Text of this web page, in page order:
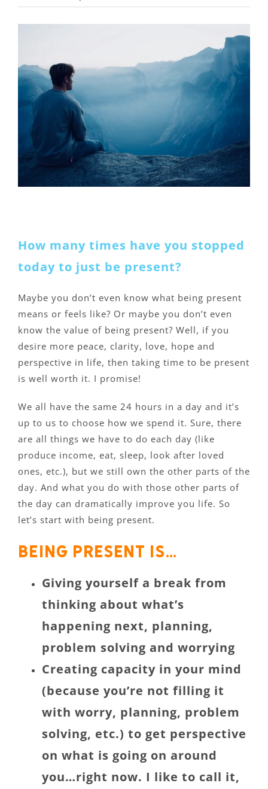
Image
How many times have you stopped
today to just be present?
Maybe you don’t even know what being present
means or feels like? Or maybe you don’t even
know the value of being present? Well, if you
desire more peace, clarity, love, hope and
perspective in life, then taking time to be present
is well worth it. I promise!
We all have the same 24 hours in a day and it’s
up to us to choose how we spend it. Sure, there
are all things we have to do each day (like
produce income, eat, sleep, look after loved
ones, etc.), but we still own the other parts of the
day. And what you do with those other parts of
the day can dramatically improve you life. So
let’s start with being present.
Being present is…
Giving yourself a break from
thinking about what’s
happening next, planning,
problem solving and worrying
Creating capacity in your mind
(because you’re not filling it
with worry, planning, problem
solving, etc.) to get perspective
on what is going on around
you…right now. I like to call it,